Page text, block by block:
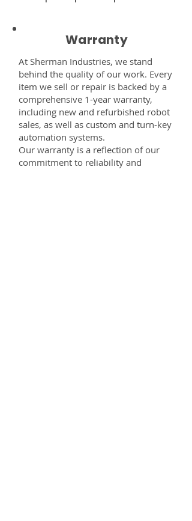
Warranty
At Sherman Industries, we stand
behind the quality of our work. Every
item we sell or repair is backed by a
comprehensive 1-year warranty,
including new and refurbished robot
sales, as well as custom and turn-key
automation systems.
Our warranty is a reflection of our
commitment to reliability and